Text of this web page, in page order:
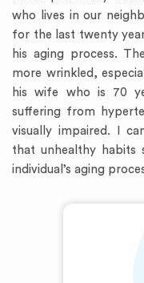
who lives in our
for the last twenty
his aging process.
more wrinkled,
his wife who is 70
suffering from
visually impaired. I
that unhealthy habits
individual’s aging